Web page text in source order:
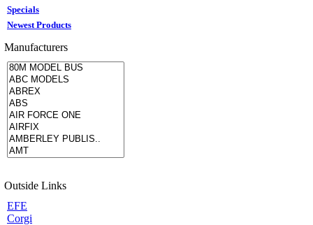
Specials
Newest Products
Manufacturers
Outside Links
EFE
Corgi